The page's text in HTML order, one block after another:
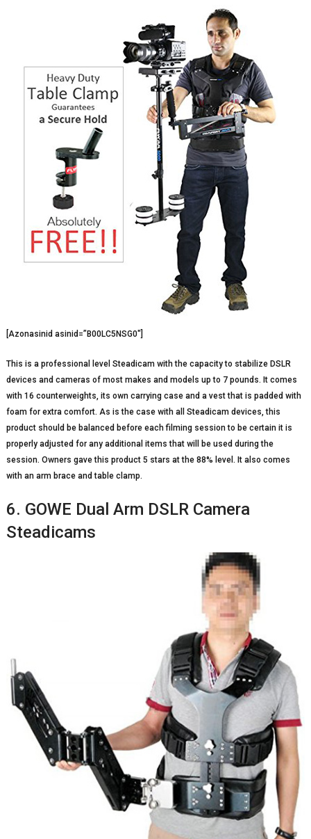
[Azonasinid asinid=”B00LC5NSG0″]
This is a professional level Steadicam with the capacity to stabilize DSLR
devices and cameras of most makes and models up to 7 pounds. It comes
with 16 counterweights, its own carrying case and a vest that is padded with
foam for extra comfort. As is the case with all Steadicam devices, this
product should be balanced before each filming session to be certain it is
properly adjusted for any additional items that will be used during the
session. Owners gave this product 5 stars at the 88% level. It also comes
with an arm brace and table clamp.
6. GOWE Dual Arm DSLR Camera
Steadicams